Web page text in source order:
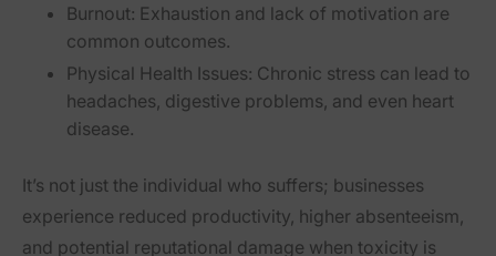
Burnout: Exhaustion and lack of motivation are
common outcomes.
Physical Health Issues: Chronic stress can lead to
headaches, digestive problems, and even heart
disease.
It’s not just the individual who suffers; businesses
experience reduced productivity, higher absenteeism,
and potential reputational damage when toxicity is